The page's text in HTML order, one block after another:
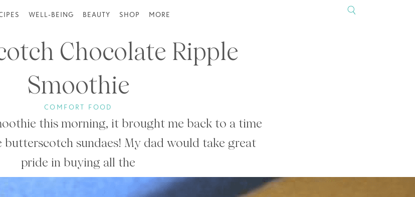
WELL-BEING BEAUTY SHOP MORE
Chocolate Ripple
Smoothie
COMFORT FOOD
this morning, it brought me back to a time
sundaes! My dad would take great
pride in buying all the